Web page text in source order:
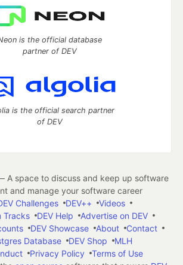
is the official database
partner of DEV
is the official search partner
of DEV
space to discuss and keep up software
and manage your software career
Challenges DEV++
Videos
Tracks
DEV Help
Advertise on DEV
DEV Showcase About
Contact
Database
DEV Shop
MLH
Privacy Policy
Terms of Use